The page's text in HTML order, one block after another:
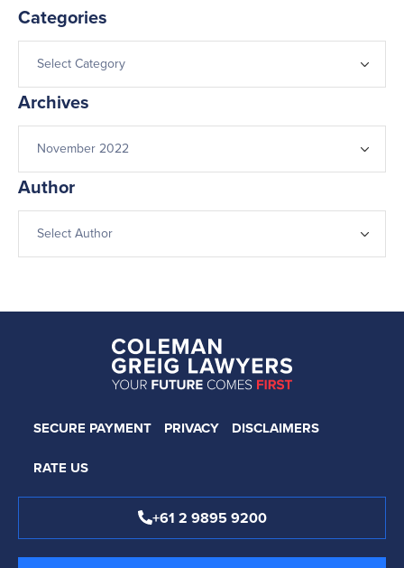
Categories
Archives
Author
SECURE PAYMENT PRIVACY
DISCLAIMERS
RATE US
+61 2 9895 9200